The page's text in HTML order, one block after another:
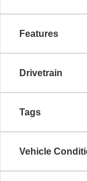
Features
Drivetrain
Tags
Vehicle